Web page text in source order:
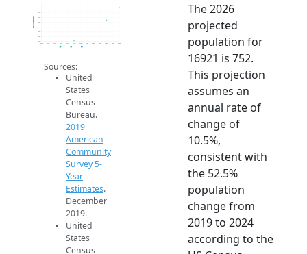
400
450
500
550
600
650
700
750
800
Population
2019 ACS 2024 ACS 2026 Projection
Sources:
United
States
Census
Bureau.
2019
American
Community
Survey 5-
Year
Estimates.
December
2019.
United
States
Census
The 2026
projected
population for
16921 is 752.
This projection
assumes an
annual rate of
change of
10.5%,
consistent with
the 52.5%
population
change from
2019 to 2024
according to the